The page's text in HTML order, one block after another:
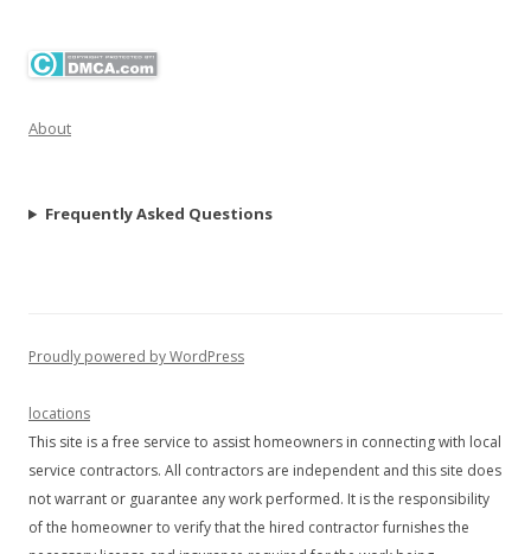
About
Frequently Asked Questions
Proudly powered by WordPress
locations
This site is a free service to assist homeowners in connecting with local
service contractors. All contractors are independent and this site does
not warrant or guarantee any work performed. It is the responsibility
of the homeowner to verify that the hired contractor furnishes the